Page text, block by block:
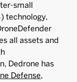
small
technology,
all assets and
Dedrone has
Defense,